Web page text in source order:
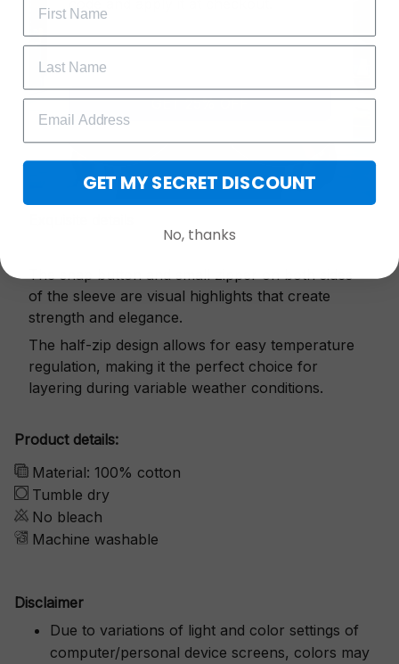
The snap button and small zipper on both sides
of the sleeve are visual highlights that create
strength and elegance.
The half-zip design allows for easy temperature
regulation, making it the perfect choice for
layering during variable weather conditions.
Product details:
Material: 100% cotton
Tumble dry
No bleach
Machine washable
Disclaimer
Due to variations of light and color settings of
computer/personal device screens, colors may
GET 25% OFF
GET MY SECRET DISCOUNT
No, thanks